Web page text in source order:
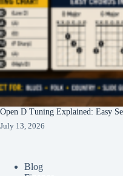
Open D Tuning Explained: Easy
July 13, 2026
Blog